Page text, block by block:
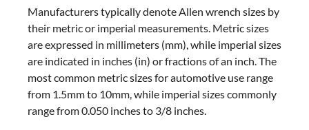
Manufacturers typically denote Allen wrench sizes by
their metric or imperial measurements. Metric sizes
are expressed in millimeters (mm), while imperial sizes
are indicated in inches (in) or fractions of an inch. The
most common metric sizes for automotive use range
from 1.5mm to 10mm, while imperial sizes commonly
range from 0.050 inches to 3/8 inches.